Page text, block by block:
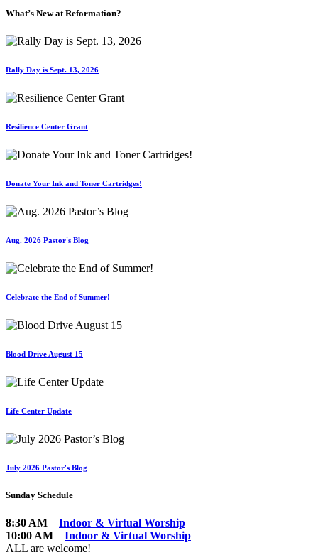
What’s New at Reformation?
Rally Day is Sept. 13, 2026
Resilience Center Grant
Donate Your Ink and Toner Cartridges!
Aug. 2026 Pastor's Blog
Celebrate the End of Summer!
Blood Drive August 15
Life Center Update
July 2026 Pastor's Blog
Sunday Schedule
8:30 AM – Indoor & Virtual Worship
10:00 AM – Indoor & Virtual Worship
ALL are welcome!